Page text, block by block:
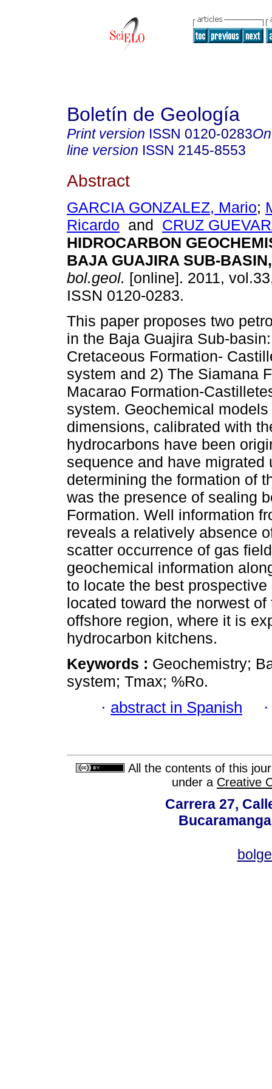
Boletín de Geología
Print version ISSN 0120-0283
line version ISSN 2145-8553
Abstract
GARCIA GONZALEZ, Mario;
Ricardo and CRUZ
HIDROCARBON
BAJA GUAJIRA SUB-
bol.geol. [online]. 2011,
ISSN 0120-0283.
This paper proposes two
in the Baja Guajira Sub-
Cretaceous Formation-
system and 2) The Siamana
Macarao Formation-
system. Geochemical
dimensions, calibrated with
hydrocarbons have been
sequence and have
determining the formation of
was the presence of sealing
Formation. Well information
reveals a relatively absence
scatter occurrence of gas
geochemical information
to locate the best
located toward the norwest
offshore region, where it is
hydrocarbon kitchens.
Keywords : Geochemistry;
system; Tmax; %Ro.
· abstract in Spanish
All the contents of this
under a Creative
Carrera 27,